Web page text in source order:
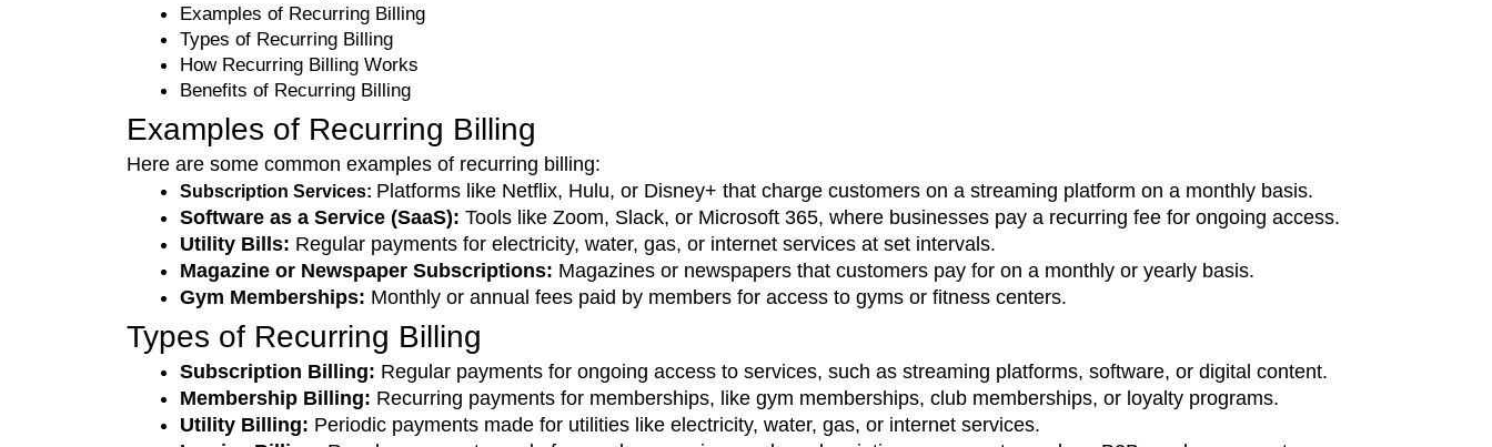
Examples of Recurring Billing
Types of Recurring Billing
How Recurring Billing Works
Benefits of Recurring Billing
Examples of Recurring Billing
Here are some common examples of recurring billing:
Subscription Services: Platforms like Netflix, Hulu, or Disney+ that charge customers on a streaming platform on a monthly basis.
Software as a Service (SaaS): Tools like Zoom, Slack, or Microsoft 365, where businesses pay a recurring fee for ongoing access.
Utility Bills: Regular payments for electricity, water, gas, or internet services at set intervals.
Magazine or Newspaper Subscriptions: Magazines or newspapers that customers pay for on a monthly or yearly basis.
Gym Memberships: Monthly or annual fees paid by members for access to gyms or fitness centers.
Types of Recurring Billing
Subscription Billing: Regular payments for ongoing access to services, such as streaming platforms, software, or digital content.
Membership Billing: Recurring payments for memberships, like gym memberships, club memberships, or loyalty programs.
Utility Billing: Periodic payments made for utilities like electricity, water, gas, or internet services.